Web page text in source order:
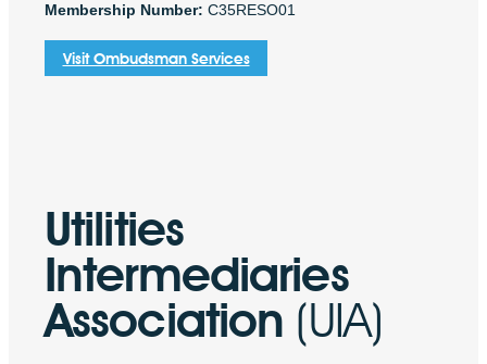
Membership Number: C35RESO01
Visit Ombudsman Services
Utilities
Intermediaries
Association (UIA)